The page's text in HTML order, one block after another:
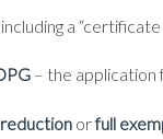
a
– the application
orfull